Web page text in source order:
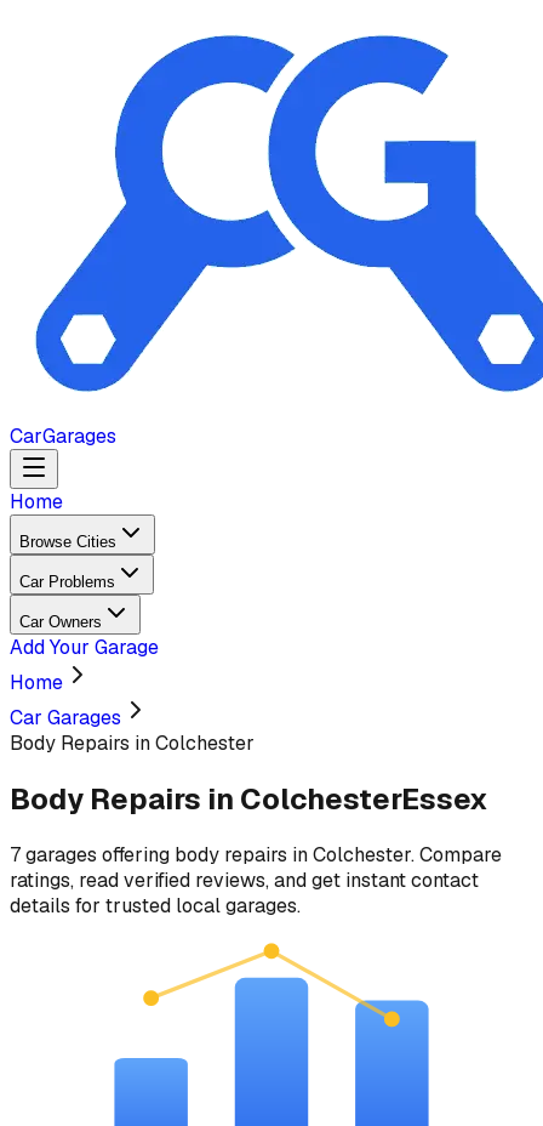
CarGarages
Home
Browse Cities
Car Problems
Car Owners
Add Your Garage
Home
Car Garages
Body Repairs in Colchester
Body Repairs in ColchesterEssex
7garages offering body repairs inColchester. Compare
ratings, read verified reviews, and get instant contact
details for trusted local garages.